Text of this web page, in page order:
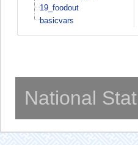
19_foodout
basicvars
National